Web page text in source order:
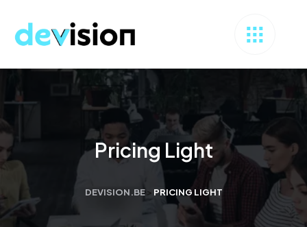
Pricing Light
DEVISION.BE> PRICING LIGHT